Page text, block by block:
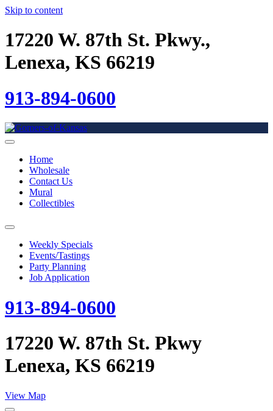
Skip to content
17220 W. 87th St. Pkwy.,
Lenexa, KS 66219
913-894-0600
Home
Wholesale
Contact Us
Mural
Collectibles
Weekly Specials
Events/Tastings
Party Planning
Job Application
913-894-0600
17220 W. 87th St. Pkwy
Lenexa, KS 66219
View Map